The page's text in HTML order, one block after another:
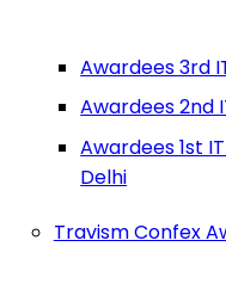
Awardees 3rd
Awardees 2nd
Awardees 1st
Delhi
Travism Confex